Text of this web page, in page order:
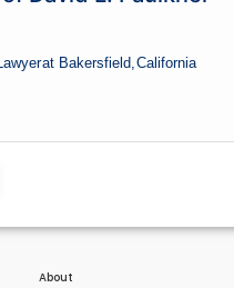
Lawyerat Bakersfield, California
About